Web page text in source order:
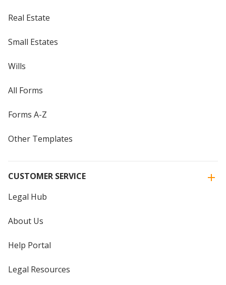
Real Estate
Small Estates
Wills
All Forms
Forms A-Z
Other Templates
CUSTOMER SERVICE
Legal Hub
About Us
Help Portal
Legal Resources